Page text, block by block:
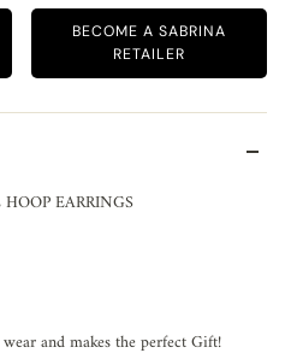
BECOME A SABRINA
RETAILER
EARRINGS
and makes the perfect Gift!